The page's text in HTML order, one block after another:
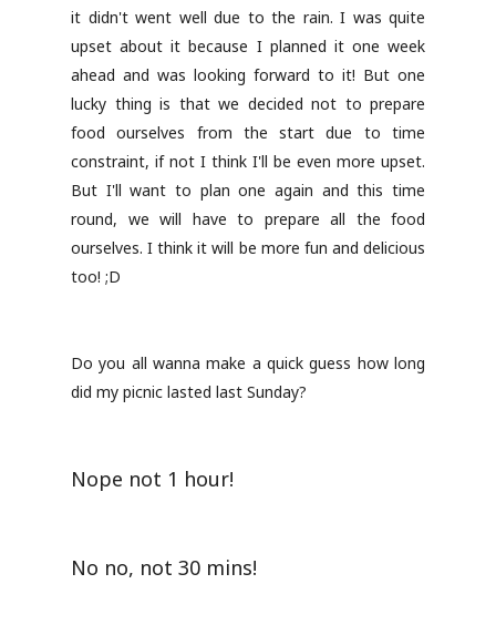
it didn't went well due to the rain. I was quite
upset about it because I planned it one week
ahead and was looking forward to it! But one
lucky thing is that we decided not to prepare
food ourselves from the start due to time
constraint, if not I think I'll be even more upset.
But I'll want to plan one again and this time
round, we will have to prepare all the food
ourselves. I think it will be more fun and delicious
too! ;D
Do you all wanna make a quick guess how long
did my picnic lasted last Sunday?
Nope not 1 hour!
No no, not 30 mins!